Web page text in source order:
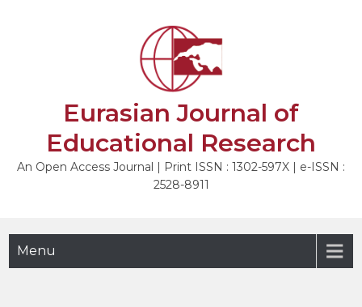
Eurasian Journal of
Educational Research
An Open Access Journal | Print ISSN : 1302-597X | e-ISSN :
2528-8911
Menu